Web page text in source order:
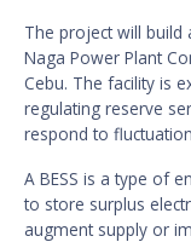
The project will build
Naga Power Plant
Cebu. The facility is
regulating reserve
respond to
A BESS is a type of
to store surplus
augment supply or